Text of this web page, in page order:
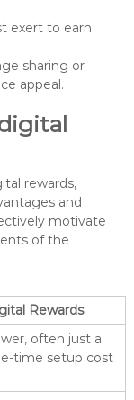
exert to earn
sharing or
appeal.
rewards,
and
motivate
of the
Rewards
often just a
time setup cost